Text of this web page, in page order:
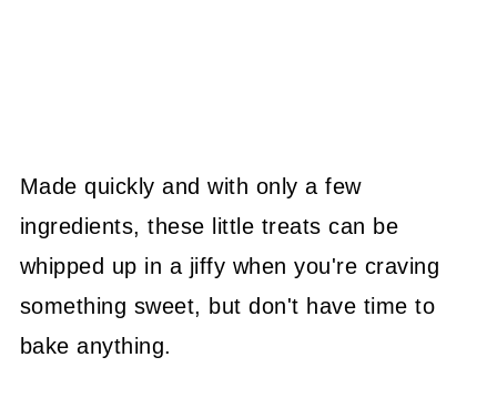
Made quickly and with only a few
ingredients, these little treats can be
whipped up in a jiffy when you're craving
something sweet, but don't have time to
bake anything.